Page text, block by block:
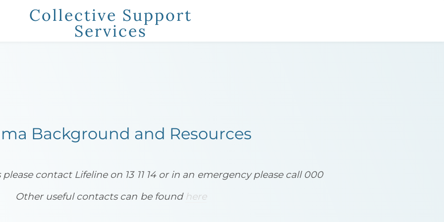
Collective Support
Services
Background and Resources
contact Lifeline on 13 11 14 or in an emergency please call 000
​Other useful contacts can be found here